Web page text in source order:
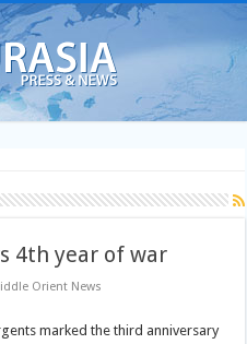
4th year of war
Orient News
marked the third anniversary